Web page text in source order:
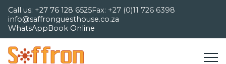
Call us: +27 76 128 6525Fax: +27 (0)11 726 6398
info@saffronguesthouse.co.za
WhatsAppBook Online